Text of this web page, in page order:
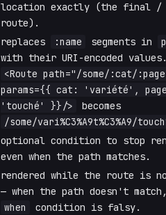
location exactly (the final /
route).
replaces :name segments in
with their URI-encoded
<Route path="/some/:cat/
params={{ cat: 'variété',
'touché' }}/>
becomes
/some/vari%C3%A9t%C3%A9/
optional condition to stop
even when the path matches.
rendered while the route is
— when the path doesn't
when
condition is falsy.